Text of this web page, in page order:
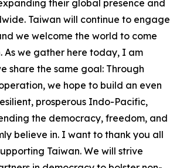
their global presence and
Taiwan will continue to engage
we welcome the world to come
As we gather here today, I am
share the same goal: Through
we hope to build an even
prosperous Indo-Pacific,
the democracy, freedom, and
believe in. I want to thank you all
Taiwan. We will strive